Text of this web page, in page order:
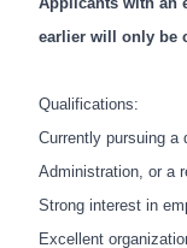
earlier will only be
Qualifications:
Currently pursuing a
Administration, or a
Strong interest in
Excellent